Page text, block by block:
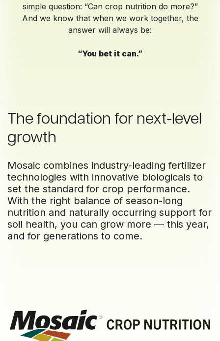
simple question: “Can crop nutrition do more?”
And we know that when we work together, the
answer will always be:
“You bet it can.”
The foundation for next-level
growth
Mosaic combines industry-leading fertilizer
technologies with innovative biologicals to
set the standard for crop performance.
With the right balance of season-long
nutrition and naturally occurring support for
soil health, you can grow more — this year,
and for generations to come.